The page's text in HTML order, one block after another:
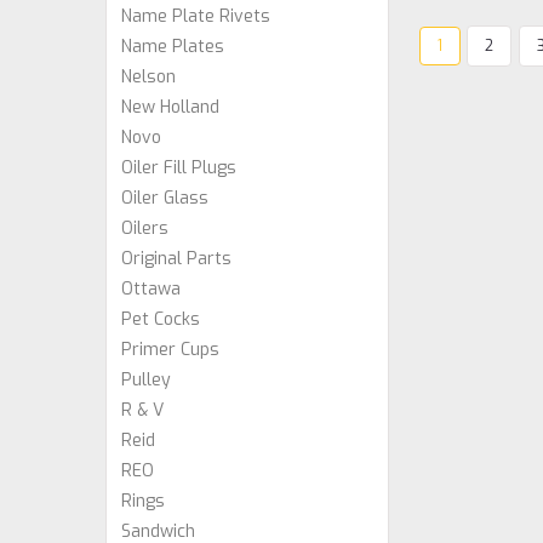
Name Plate Rivets
Name Plates
Nelson
New Holland
Novo
Oiler Fill Plugs
Oiler Glass
Oilers
Original Parts
Ottawa
Pet Cocks
Primer Cups
Pulley
R & V
Reid
REO
Rings
Sandwich
1 2 3